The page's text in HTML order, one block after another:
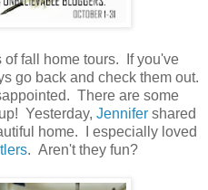
fall home tours. If you've
go back and check them out.
There are some
Yesterday, Jennifershared
home. I especially loved
. Aren't they fun?